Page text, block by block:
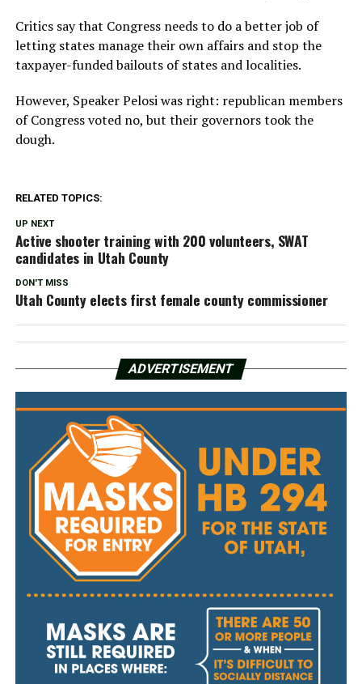
Critics say that Congress needs to do a better job of
letting states manage their own affairs and stop the
taxpayer-funded bailouts of states and localities.
However, Speaker Pelosi was right: republican members
of Congress voted no, but their governors took the
dough.
RELATED TOPICS:
UP NEXT
Active shooter training with 200 volunteers, SWAT
candidates in Utah County
DON'T MISS
Utah County elects first female county commissioner
ADVERTISEMENT